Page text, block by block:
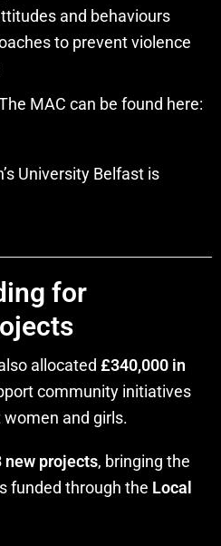
and behaviours
to prevent violence
MAC can be found here:
University Belfast is
for
allocated £340,000 in
community initiatives
and girls.
new projects, bringing the
funded through the Local